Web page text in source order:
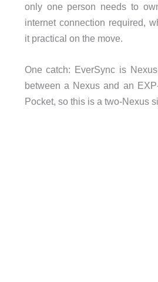
only one person needs to
internet connection required,
it practical on the move.
One catch: EverSync is
between a Nexus and an
Pocket, so this is a two-Nexus